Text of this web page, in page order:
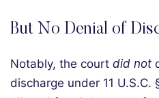
But No Denial of
Notably, the court did not
discharge under 11 U.S.C.